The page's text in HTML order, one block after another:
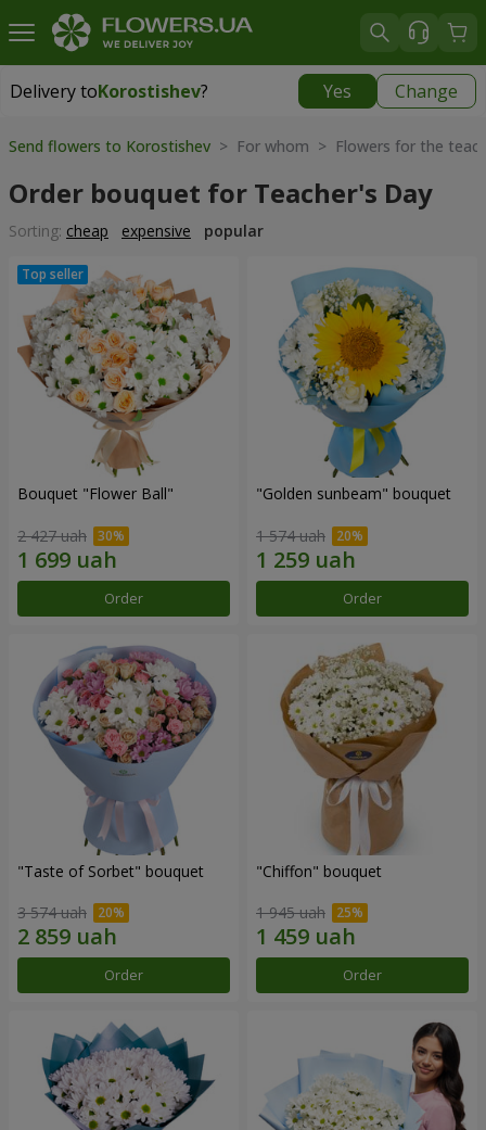
Delivery toKorostishev? Yes Change
Delivery toKorostishev|
Send flowers to Korostishev > For whom > Flowers for the
Order bouquet for Teacher's Day
Sorting: cheap expensive popular
Bouquet "Flower Ball"
2 427 uah
Order
"Golden sunbeam" bouquet
1 574 uah
Order
"Taste of Sorbet" bouquet
3 574 uah
Order
"Chiffon" bouquet
1 945 uah
Order